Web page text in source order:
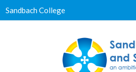
Sandbach College